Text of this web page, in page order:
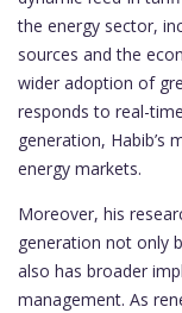
the energy sector,
sources and the
wider adoption of
responds to real-
generation, Habib’s
energy markets.
Moreover, his
generation not only
also has broader
management. As